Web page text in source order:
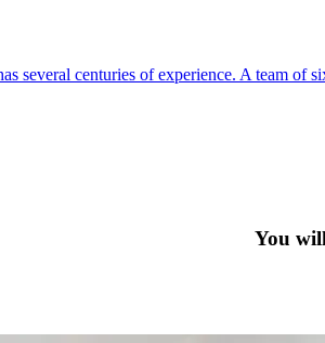
several centuries of experience. A team
You